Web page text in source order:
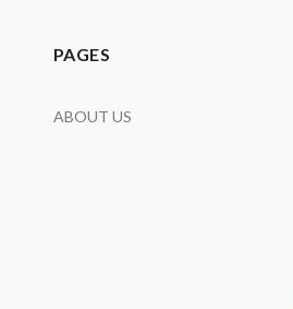
PAGES
ABOUT US